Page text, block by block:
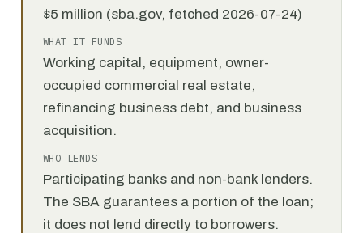
$5 million (sba.gov, fetched 2026-07-24)
WHAT IT FUNDS
Working capital, equipment, owner-
occupied commercial real estate,
refinancing business debt, and business
acquisition.
WHO LENDS
Participating banks and non-bank lenders.
The SBA guarantees a portion of the loan;
it does not lend directly to borrowers.